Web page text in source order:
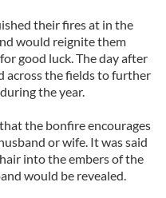
their fires at in the
would reignite them
good luck. The day after
across the fields to further
the year.
the bonfire encourages
or wife. It was said
into the embers of the
would be revealed.